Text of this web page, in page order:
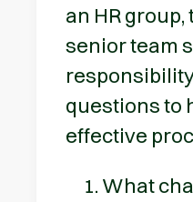
an HR
senior team
questions to
effective
What